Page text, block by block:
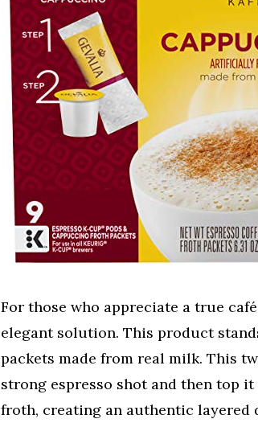
For those who appreciate a true
elegant solution. This product
packets made from real milk. This
strong espresso shot and then top
froth, creating an authentic